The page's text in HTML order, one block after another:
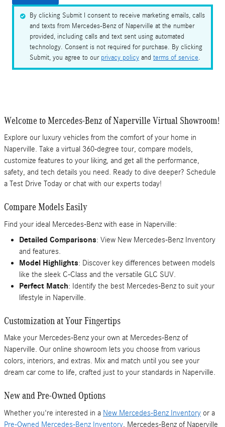
By clicking Submit I consent to receive marketing emails, calls
and texts from Mercedes-Benz of Naperville at the number
provided, including calls and text sent using automated
technology. Consent is not required for purchase. By clicking
Submit, you agree to our privacy policy and terms of service.
Welcome to Mercedes-Benz of Naperville Virtual Showroom!
Explore our luxury vehicles from the comfort of your home in
Naperville. Take a virtual 360-degree tour, compare models,
customize features to your liking, and get all the performance,
safety, and tech details you need. Ready to dive deeper? Schedule
a Test Drive Today or chat with our experts today!
Compare Models Easily
Find your ideal Mercedes-Benz with ease in Naperville:
Detailed Comparisons: View New Mercedes-Benz Inventory
and features.
Model Highlights: Discover key differences between models
like the sleek C-Class and the versatile GLC SUV.
Perfect Match: Identify the best Mercedes-Benz to suit your
lifestyle in Naperville.
Customization at Your Fingertips
Make your Mercedes-Benz your own at Mercedes-Benz of
Naperville. Our online showroom lets you choose from various
colors, interiors, and extras. Mix and match until you see your
dream car come to life, crafted just to your standards in Naperville.
New and Pre-Owned Options
Whether you're interested in a New Mercedes-Benz Inventory or a
Pre-Owned Mercedes-Benz Inventory, Mercedes-Benz of Naperville